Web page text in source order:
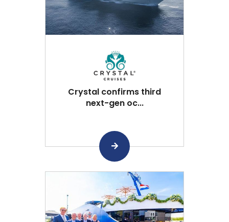
Crystal confirms third
next-gen oc...